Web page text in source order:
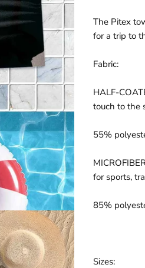
The Pitex
for a trip to
Fabric:
HALF-
touch to the
55%
for sports,
85%
Sizes: